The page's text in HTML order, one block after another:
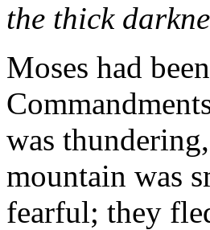
the thick
Moses had
was
mountain was
fearful; they